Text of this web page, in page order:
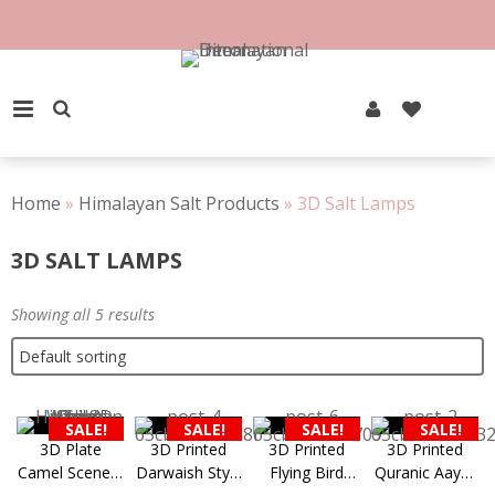
PRIMARY MENU
Home » Himalayan Salt Products » 3D Salt Lamps
3D SALT LAMPS
Showing all 5 results
SALE!
3D Plate
Camel Scenery
SALE!
3D Printed
Darwaish Style
SALE!
3D Printed
Flying Bird
SALE!
3D Printed
Quranic Aayat